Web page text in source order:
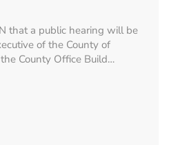
that a public hearing will be
of the County of
County Office Build…